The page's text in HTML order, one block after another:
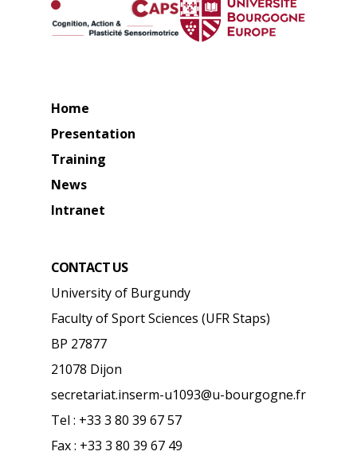
Home
Presentation
Training
News
Intranet
CONTACT US
University of Burgundy
Faculty of Sport Sciences (UFR Staps)
BP 27877
21078 Dijon
secretariat.inserm-u1093@u-bourgogne.fr
Tel : +33 3 80 39 67 57
Fax : +33 3 80 39 67 49